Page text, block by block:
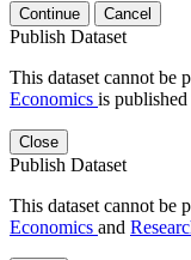
Continue Cancel
Publish Dataset
This dataset cannot be
Economics is
Close
Publish Dataset
This dataset cannot be
Economics and